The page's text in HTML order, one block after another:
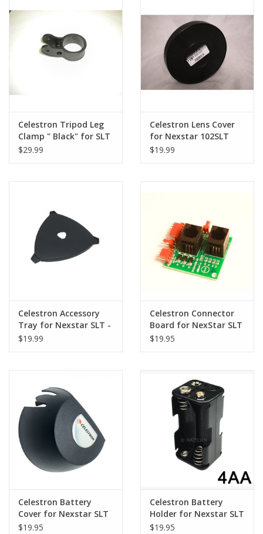
Celestron Tripod Leg
Clamp " Black" for SLT
& GT Series (Single)
$29.99
Celestron Lens Cover
for Nexstar 102SLT
$19.99
Celestron Accessory
Tray for Nexstar SLT -
51703-4
$19.99
Celestron Connector
Board for NexStar SLT
$19.95
Celestron Battery
Cover for Nexstar SLT
$19.95
Celestron Battery
Holder for Nexstar SLT
- 51703-2
$19.95